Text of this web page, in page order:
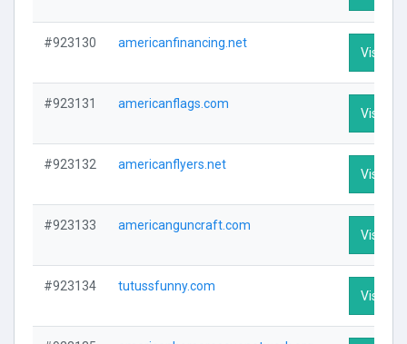
#923130 americanfinancing.net
Visit
#923131 americanflags.com
Visit
#923132 americanflyers.net
Visit
#923133 americanguncraft.com
Visit
#923134 tutussfunny.com
Visit